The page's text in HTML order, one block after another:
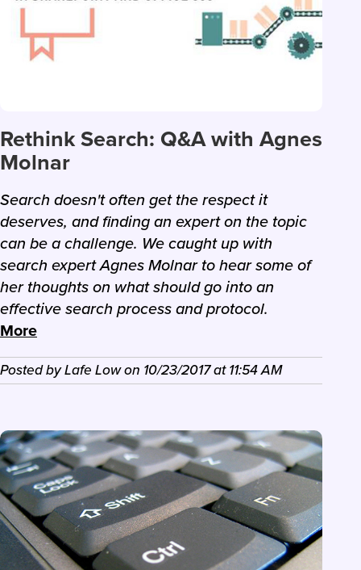
Rethink Search: Q&A with Agnes
Molnar
Search doesn't often get the respect it
deserves, and finding an expert on the topic
can be a challenge. We caught up with
search expert Agnes Molnar to hear some of
her thoughts on what should go into an
effective search process and protocol.
More
Posted byLafe Lowon 10/23/2017at11:54 AM